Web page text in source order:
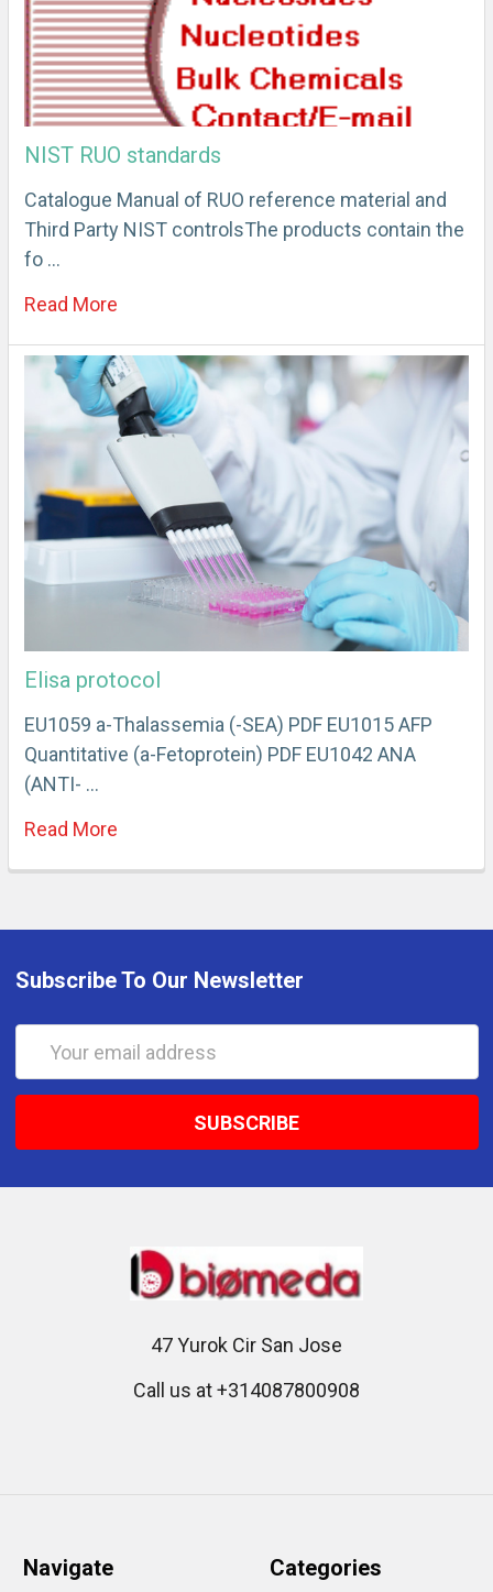
NIST RUO standards
Catalogue Manual of RUO reference material and
Third Party NIST controlsThe products contain the
fo …
Read More
Elisa protocol
EU1059 a-Thalassemia (-SEA) PDF EU1015 AFP
Quantitative (a-Fetoprotein) PDF EU1042 ANA
(ANTI- …
Read More
Subscribe To Our Newsletter
47 Yurok Cir San Jose
Call us at +314087800908
Navigate Categories